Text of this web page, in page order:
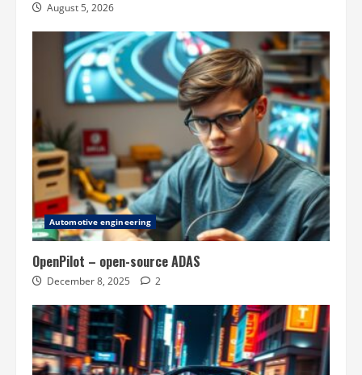
August 5, 2026
Automotive engineering
OpenPilot – open-source ADAS
December 8, 2025 2